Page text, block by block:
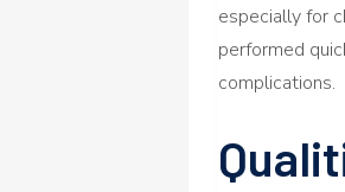
especially for
performed
complications.